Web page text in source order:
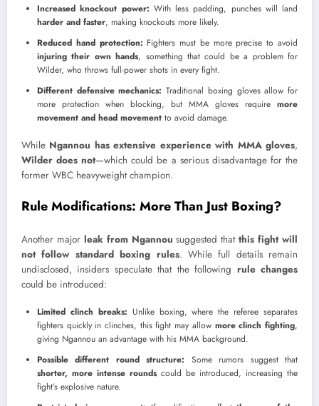
Increased knockout power: With less padding, punches will land
harder and faster, making knockouts more likely.
Reduced hand protection: Fighters must be more precise to avoid
injuring their own hands, something that could be a problem for
Wilder, who throws full-power shots in every fight.
Different defensive mechanics: Traditional boxing gloves allow for
more protection when blocking, but MMA gloves require more
movement and head movement to avoid damage.
While Ngannou has extensive experience with MMA gloves,
Wilder does not—which could be a serious disadvantage for the
former WBC heavyweight champion.
Rule Modifications: More Than Just Boxing?
Another major leak from Ngannou suggested thatthis fight will
not follow standard boxing rules. While full details remain
undisclosed, insiders speculate that the following rule changes
could be introduced:
Limited clinch breaks: Unlike boxing, where the referee separates
fighters quickly in clinches, this fight may allow more clinch fighting,
giving Ngannou an advantage with his MMA background.
Possible different round structure: Some rumors suggest that
shorter, more intense roundscould be introduced, increasing the
fight’s explosive nature.